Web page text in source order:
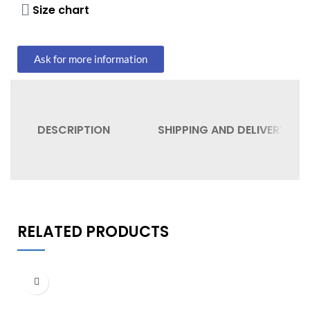
Size chart
Ask for more information
DESCRIPTION SHIPPING AND DELIVERY
RELATED PRODUCTS